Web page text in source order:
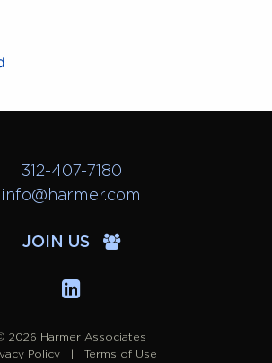
312-407-7180
info@harmer.com
JOIN US
2026 Harmer Associates
Policy
Terms of Use